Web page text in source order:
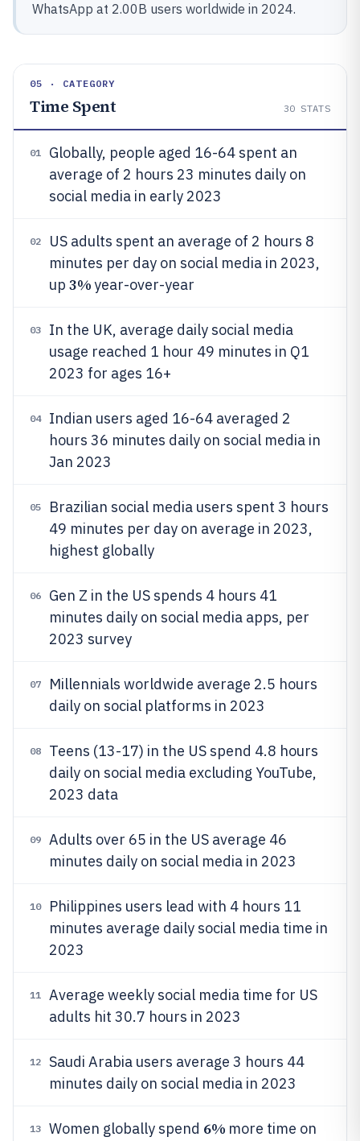
WhatsApp at 2.00B users worldwide in 2024.
05 · CATEGORY
Time Spent 30 STATS
01
Globally, people aged 16-64 spent an
average of 2 hours 23 minutes daily on
social media in early 2023
02
US adults spent an average of 2 hours 8
minutes per day on social media in 2023,
up 3%year-over-year
03
In the UK, average daily social media
usage reached 1 hour 49 minutes in Q1
2023 for ages 16+
04
Indian users aged 16-64 averaged 2
hours 36 minutes daily on social media in
Jan 2023
05
Brazilian social media users spent 3 hours
49 minutes per day on average in 2023,
highest globally
06
Gen Z in the US spends 4 hours 41
minutes daily on social media apps, per
2023 survey
07
Millennials worldwide average 2.5 hours
daily on social platforms in 2023
08
Teens (13-17) in the US spend 4.8 hours
daily on social media excluding YouTube,
2023 data
09
Adults over 65 in the US average 46
minutes daily on social media in 2023
10
Philippines users lead with 4 hours 11
minutes average daily social media time in
2023
11
Average weekly social media time for US
adults hit 30.7 hours in 2023
12
Saudi Arabia users average 3 hours 44
minutes daily on social media in 2023
13 Women globally spend 6% more time on